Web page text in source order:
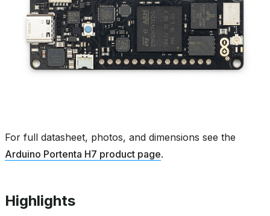
For full datasheet, photos, and dimensions see the
Arduino Portenta H7 product page.
Highlights